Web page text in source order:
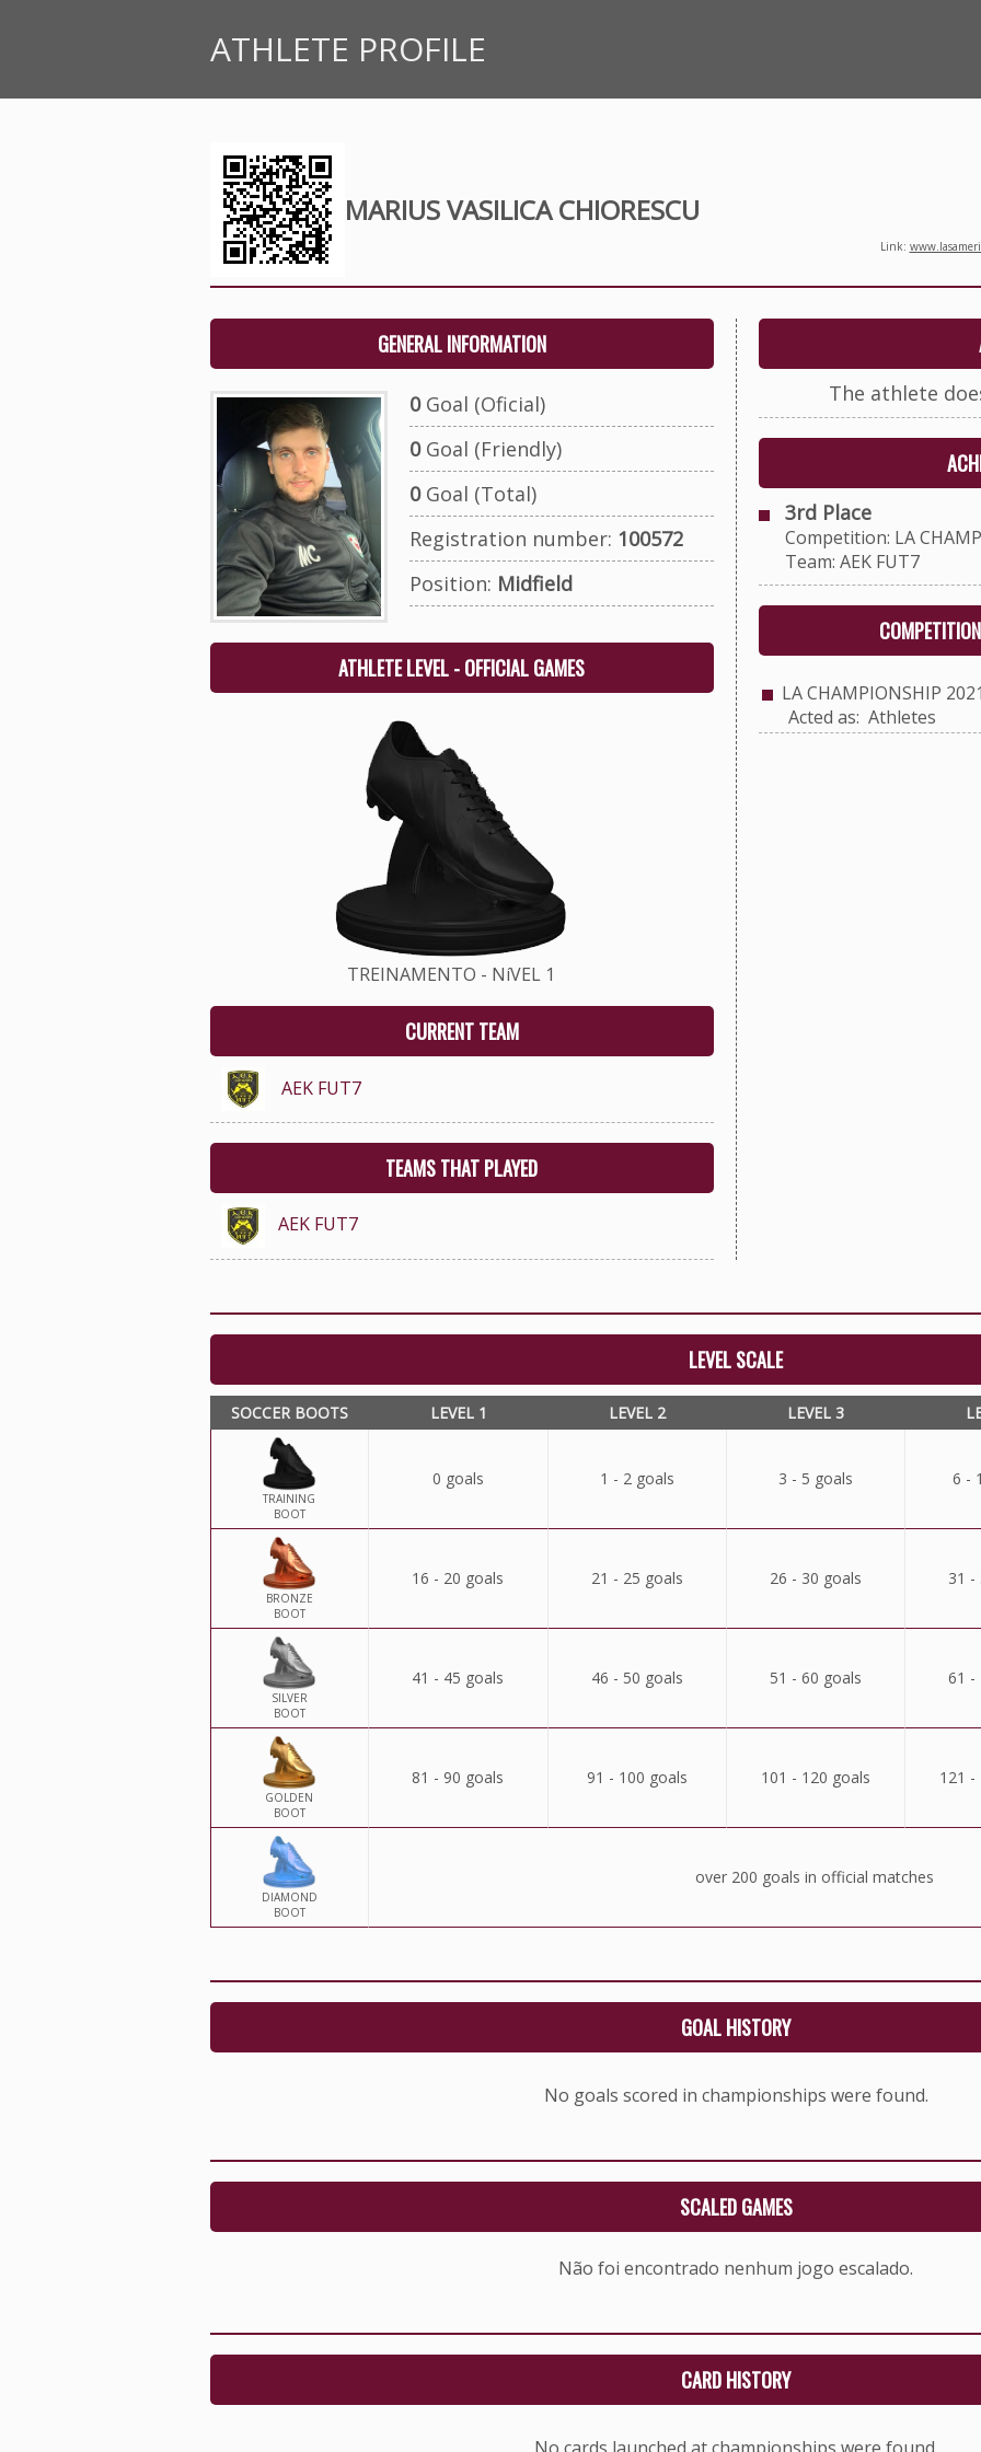
ATHLETE PROFILE
MARIUS VASILICA CHIORESCU
Link:
GENERAL INFORMATION
0Goal (Oficial)
0Goal (Friendly)
0Goal (Total)
Registration number: 100572
Position: Midfield
ATHLETE LEVEL - OFFICIAL GAMES
TREINAMENTO - NíVEL 1
CURRENT TEAM
AEK FUT7
TEAMS THAT PLAYED
AEK FUT7
The athlete
3rd Place
Competition: LA
Team: AEK FUT7
LA CHAMPIONSHIP 2021
Acted as: Athletes
LEVEL SCALE
SOCCER BOOTS LEVEL 1 LEVEL 2 LEVEL 3
TRAINING
BOOT
0 goals 1 - 2 goals 3 - 5 goals 6 -
BRONZE
BOOT
16 - 20 goals 21 - 25 goals 26 - 30 goals 31 -
SILVER
BOOT
41 - 45 goals 46 - 50 goals 51 - 60 goals 61 -
GOLDEN
BOOT
81 - 90 goals 91 - 100 goals 101 - 120 goals 121 -
DIAMOND
BOOT
over 200 goals in official matches
GOAL HISTORY
No goals scored in championships were found.
SCALED GAMES
Não foi encontrado nenhum jogo escalado.
CARD HISTORY